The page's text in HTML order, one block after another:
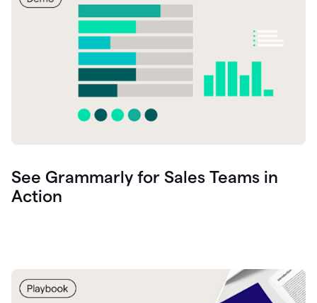
See Grammarly for Sales Teams in
Action